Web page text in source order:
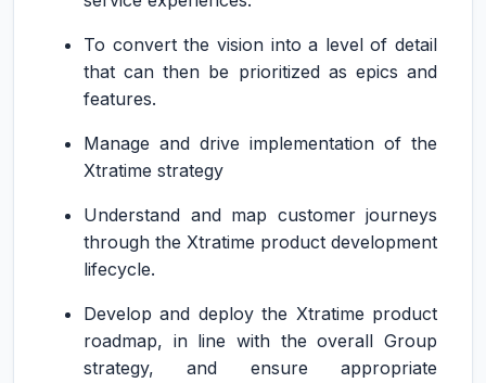
To convert the vision into a level of detail
that can then be prioritized as epics and
features.
Manage and drive implementation of the
Xtratime strategy
Understand and map customer journeys
through the Xtratime product development
lifecycle.
Develop and deploy the Xtratime product
roadmap, in line with the overall Group
strategy, and ensure appropriate